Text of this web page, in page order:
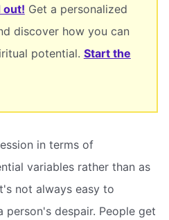
out! Get a personalized
discover how you can
potential. Start the
in terms of
variables rather than as
not always easy to
person's despair. People get